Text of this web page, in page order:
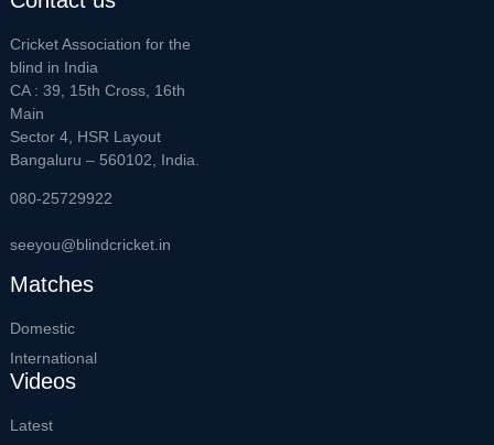
Cricket Association for the
blind in India
CA : 39, 15th Cross, 16th
Main
Sector 4, HSR Layout
Bangaluru – 560102, India.
080-25729922
seeyou@blindcricket.in
Matches
Domestic
International
Videos
Latest